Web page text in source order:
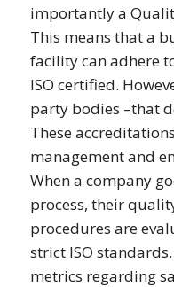
importantly a
This means that a
facility can adhere
ISO certified.
party bodies –that
These
management and
When a company
process, their
procedures are
strict ISO
metrics regarding